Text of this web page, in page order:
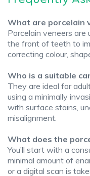
What are porcelain
Porcelain veneers are
the front of teeth to
correcting colour,
Who is a suitable
They are ideal for
using a minimally
with surface stains,
misalignment.
What does the
You’ll start with a
minimal amount of
or a digital scan is